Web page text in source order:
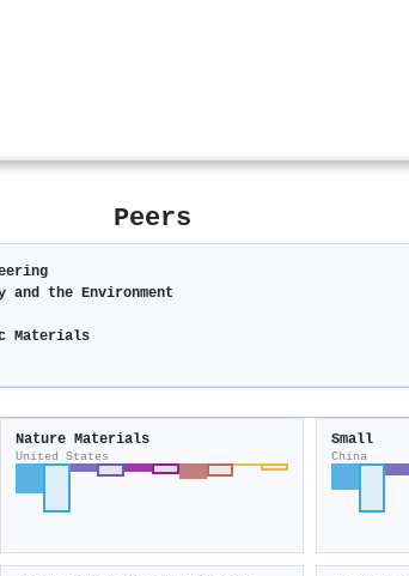
Peers
and the Environment
Materials
Nature Materials
United States
Small
China